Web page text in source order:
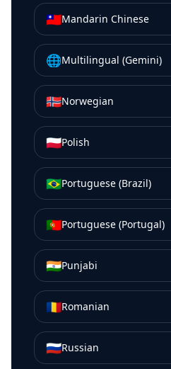
🇹🇼Mandarin Chinese
🌐Multilingual (Gemini)
🇳🇴Norwegian
🇵🇱Polish
🇧🇷Portuguese (Brazil)
🇵🇹Portuguese (Portugal)
🇮🇳Punjabi
🇷🇴Romanian
🇷🇺Russian